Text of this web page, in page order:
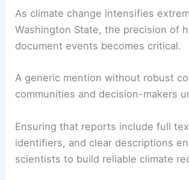
As climate change intensifies
Washington State, the precision of
document events becomes critical.
A generic mention without robust
communities and decision-makers
Ensuring that reports include full
identifiers, and clear descriptions
scientists to build reliable climate